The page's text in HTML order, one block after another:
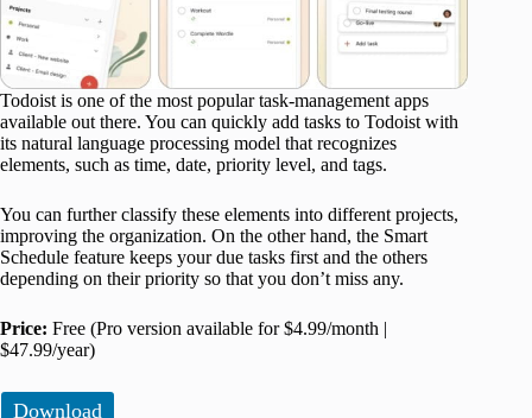
Todoist is one of the most popular task-management apps
available out there. You can quickly add tasks to Todoist with
its natural language processing model that recognizes
elements, such as time, date, priority level, and tags.
You can further classify these elements into different projects,
improving the organization. On the other hand, the Smart
Schedule feature keeps your due tasks first and the others
depending on their priority so that you don’t miss any.
Price: Free (Pro version available for $4.99/month |
$47.99/year)
Download